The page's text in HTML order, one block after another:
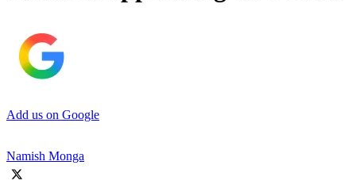
Add us on Google
Namish Monga